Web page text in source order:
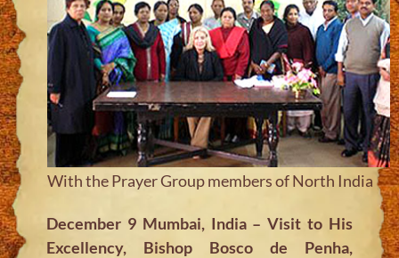
With the Prayer Group members of North India
December 9 Mumbai, India – Visit to His
Excellency, Bishop Bosco de Penha,